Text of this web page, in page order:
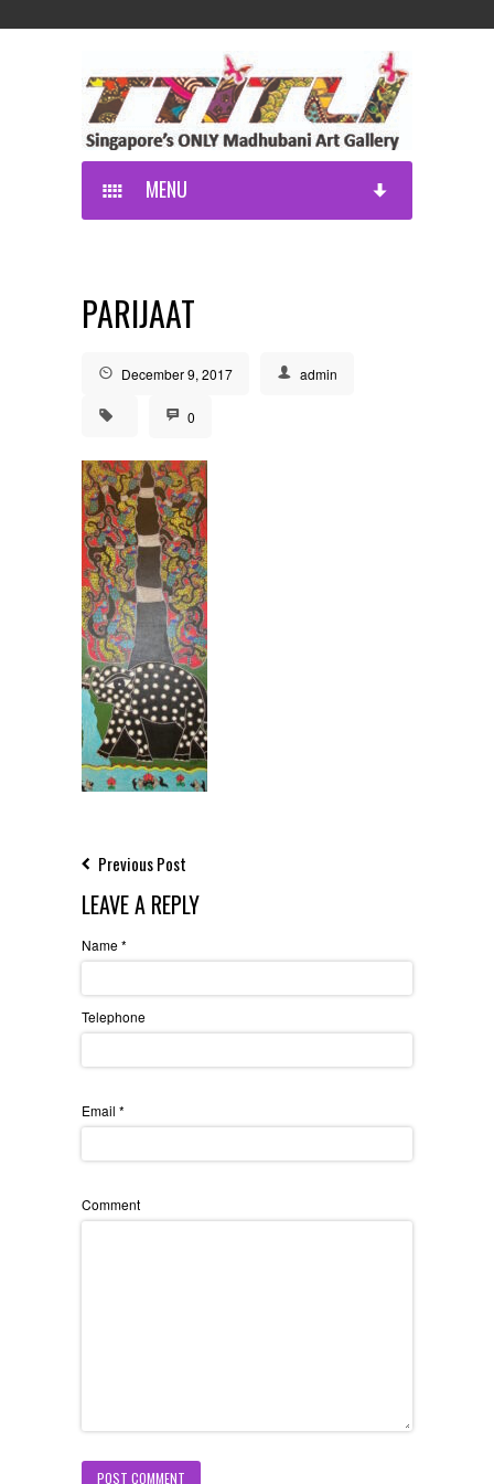
MENU
PARIJAAT
December 9, 2017 admin
0
Previous Post
LEAVE A REPLY
Name*
Telephone
Email *
Comment